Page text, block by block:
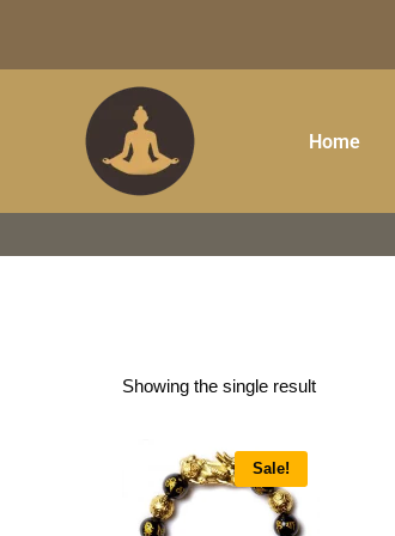
Home
Showing the single result
Sale!